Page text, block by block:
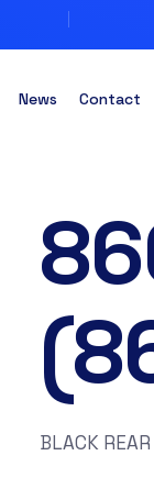
News Contact
BLACK